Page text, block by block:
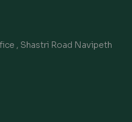
, Shastri Road Navipeth